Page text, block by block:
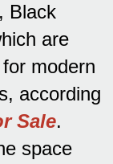
Black
are
modern
according
Sale.
space